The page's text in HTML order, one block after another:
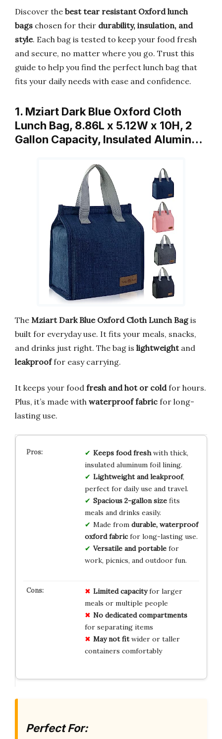
Discover the best tear resistant Oxford lunch
bags chosen for their durability, insulation, and
style. Each bag is tested to keep your food fresh
and secure, no matter where you go. Trust this
guide to help you find the perfect lunch bag that
fits your daily needs with ease and confidence.
1. Mziart Dark Blue Oxford Cloth
Lunch Bag, 8.86L x 5.12W x 10H, 2
Gallon Capacity, Insulated Alumin…
The Mziart Dark Blue Oxford Cloth Lunch Bagis
built for everyday use. It fits your meals, snacks,
and drinks just right. The bag is lightweightand
leakprooffor easy carrying.
It keeps your food fresh and hot or coldfor hours.
Plus, it’s made with waterproof fabric for long-
lasting use.
Keeps food freshwith thick,
insulated aluminum foil lining.
Lightweight and leakproof,
perfect for daily use and travel.
Spacious 2-gallon sizefits
meals and drinks easily.
Made from durable, waterproof
oxford fabricfor long-lasting use.
Versatile and portablefor
work, picnics, and outdoor fun.
Limited capacityfor larger
meals or multiple people
No dedicated compartments
for separating items
May not fitwider or taller
containers comfortably
Perfect For: